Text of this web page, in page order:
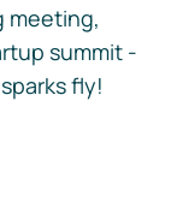
meeting,
summit -
fly!